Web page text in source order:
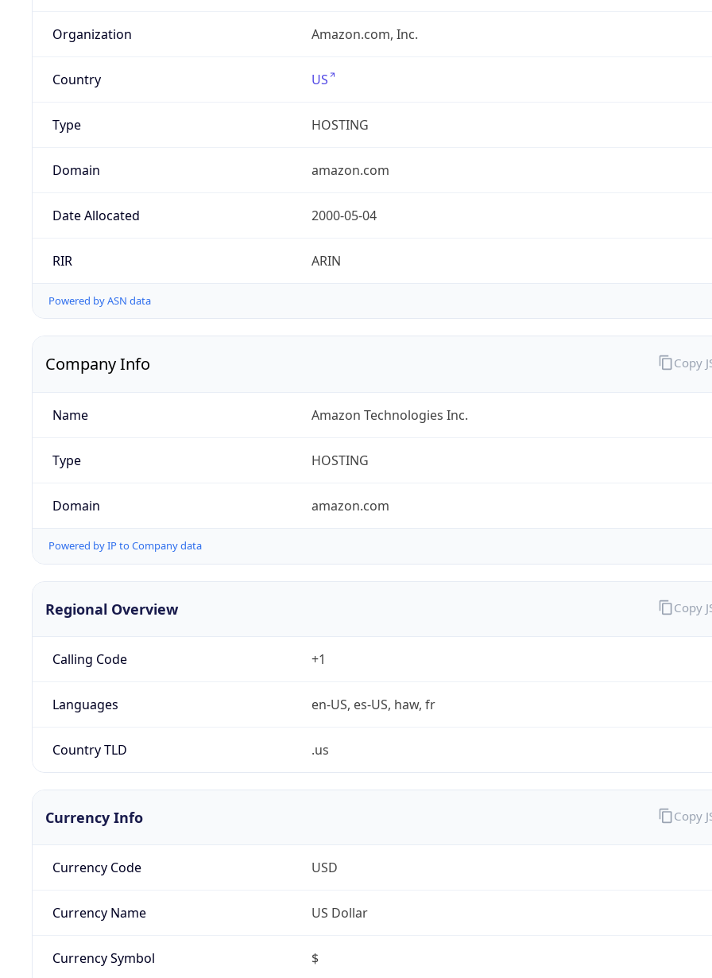
Organization Amazon.com, Inc.
Country US
Type HOSTING
Domain amazon.com
Date Allocated 2000-05-04
RIR ARIN
Powered by ASN data
Company Info
Name Amazon Technologies Inc.
Type HOSTING
Domain amazon.com
Powered by IP to Company data
Copy
Regional Overview
Calling Code +1
Languages en-US, es-US, haw, fr
Country TLD .us
Copy
Currency Info
Currency Code USD
Currency Name US Dollar
Currency Symbol $
Copy